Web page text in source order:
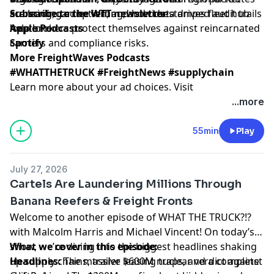
are leading adoption, and how data drives fleet hub
locations.
scanning, carrier vetting, and timestamped audit trails
help brokers protect themselves against reincarnated
carriers and compliance risks.
Subscribe to the WTT newsletter
Apple Podcasts
Spotify
More FreightWaves Podcasts
#WHATTHETRUCK #FreightNews #supplychain
Learn more about your ad choices. Visit
...more
55min Play
July 27, 2026
Cartels Are Laundering Millions Through
Banana Reefers & Freight Fronts
Welcome to another episode of WHAT THE TRUCK?!?
with Malcolm Harris and Michael Vincent! On today’s
show, we’re diving into the biggest headlines shaking
up supply chains, trailer leasing traps, and a complete
What we cover in this episode:
Headlines:The massive $600M nuclear verdict against